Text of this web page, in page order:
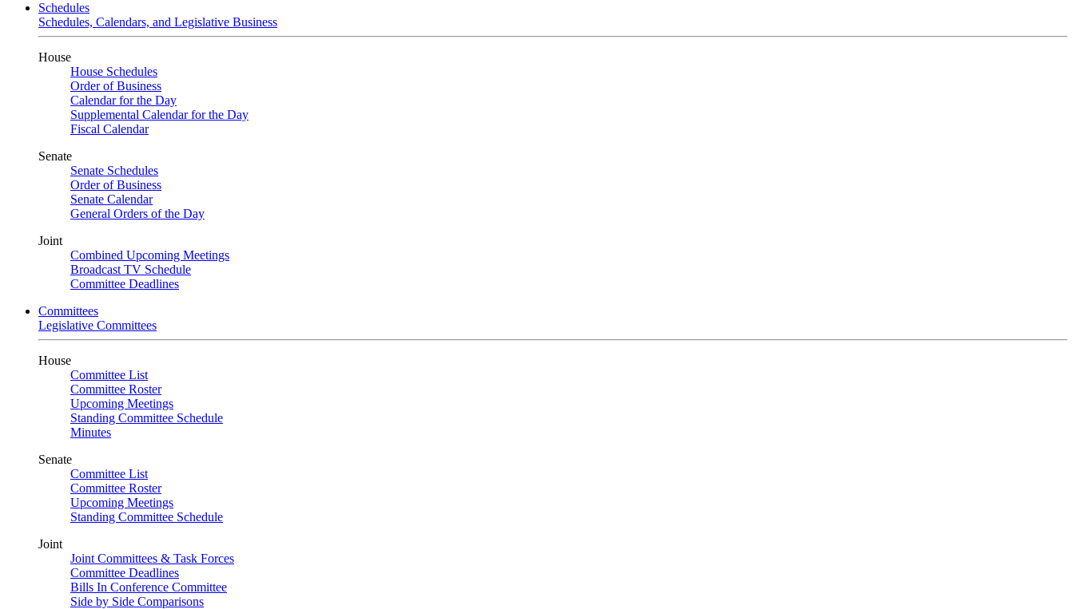
Schedules
Schedules, Calendars, and Legislative Business
House
House Schedules
Order of Business
Calendar for the Day
Supplemental Calendar for the Day
Fiscal Calendar
Senate
Senate Schedules
Order of Business
Senate Calendar
General Orders of the Day
Joint
Combined Upcoming Meetings
Broadcast TV Schedule
Committee Deadlines
Committees
Legislative Committees
House
Committee List
Committee Roster
Upcoming Meetings
Standing Committee Schedule
Minutes
Senate
Committee List
Committee Roster
Upcoming Meetings
Standing Committee Schedule
Joint
Joint Committees & Task Forces
Committee Deadlines
Bills In Conference Committee
Side by Side Comparisons